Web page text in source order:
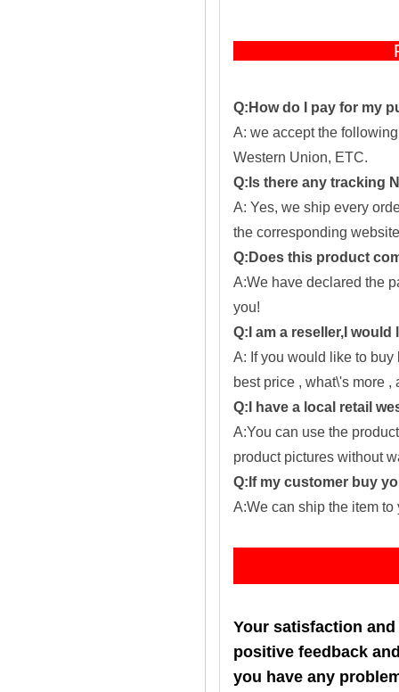
Q:How do I pay for my
A: we accept the
Western Union, ETC.
Q:Is there any tracking
A: Yes, we ship every
the corresponding
Q:Does this product
A:We have declared the
you!
Q:I am a reseller,I
A: If you would like to
best price , what\'s more
Q:I have a local retail
A:You can use the
product pictures without
Q:If my customer buy
A:We can ship the item
Your satisfaction
positive feedback
you have any